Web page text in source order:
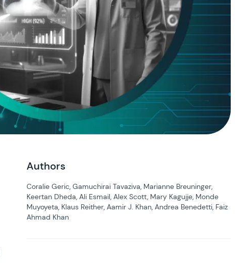
Authors
Coralie Geric, Gamuchirai Tavaziva, Marianne Breuninger,
Keertan Dheda, Ali Esmail, Alex Scott, Mary Kagujje, Monde
Muyoyeta, Klaus Reither, Aamir J. Khan, Andrea Benedetti, Faiz
Ahmad Khan